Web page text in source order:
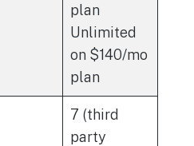
plan
Unlimited
on $140/mo
plan
7 (third
party